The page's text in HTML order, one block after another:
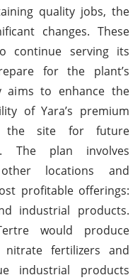
quality jobs, the
changes. These
continue serving its
for the plant’s
aims to enhance the
of Yara’s premium
the site for future
The plan involves
locations and
profitable offerings:
industrial products.
would produce
fertilizers and
industrial products